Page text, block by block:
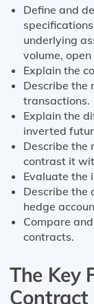
Define and
underlying
volume,
Explain the
Describe the
transactions.
Explain the
inverted
Describe the
contrast it
Evaluate the
Describe the
hedge
Compare
contracts.
The Key
Contract